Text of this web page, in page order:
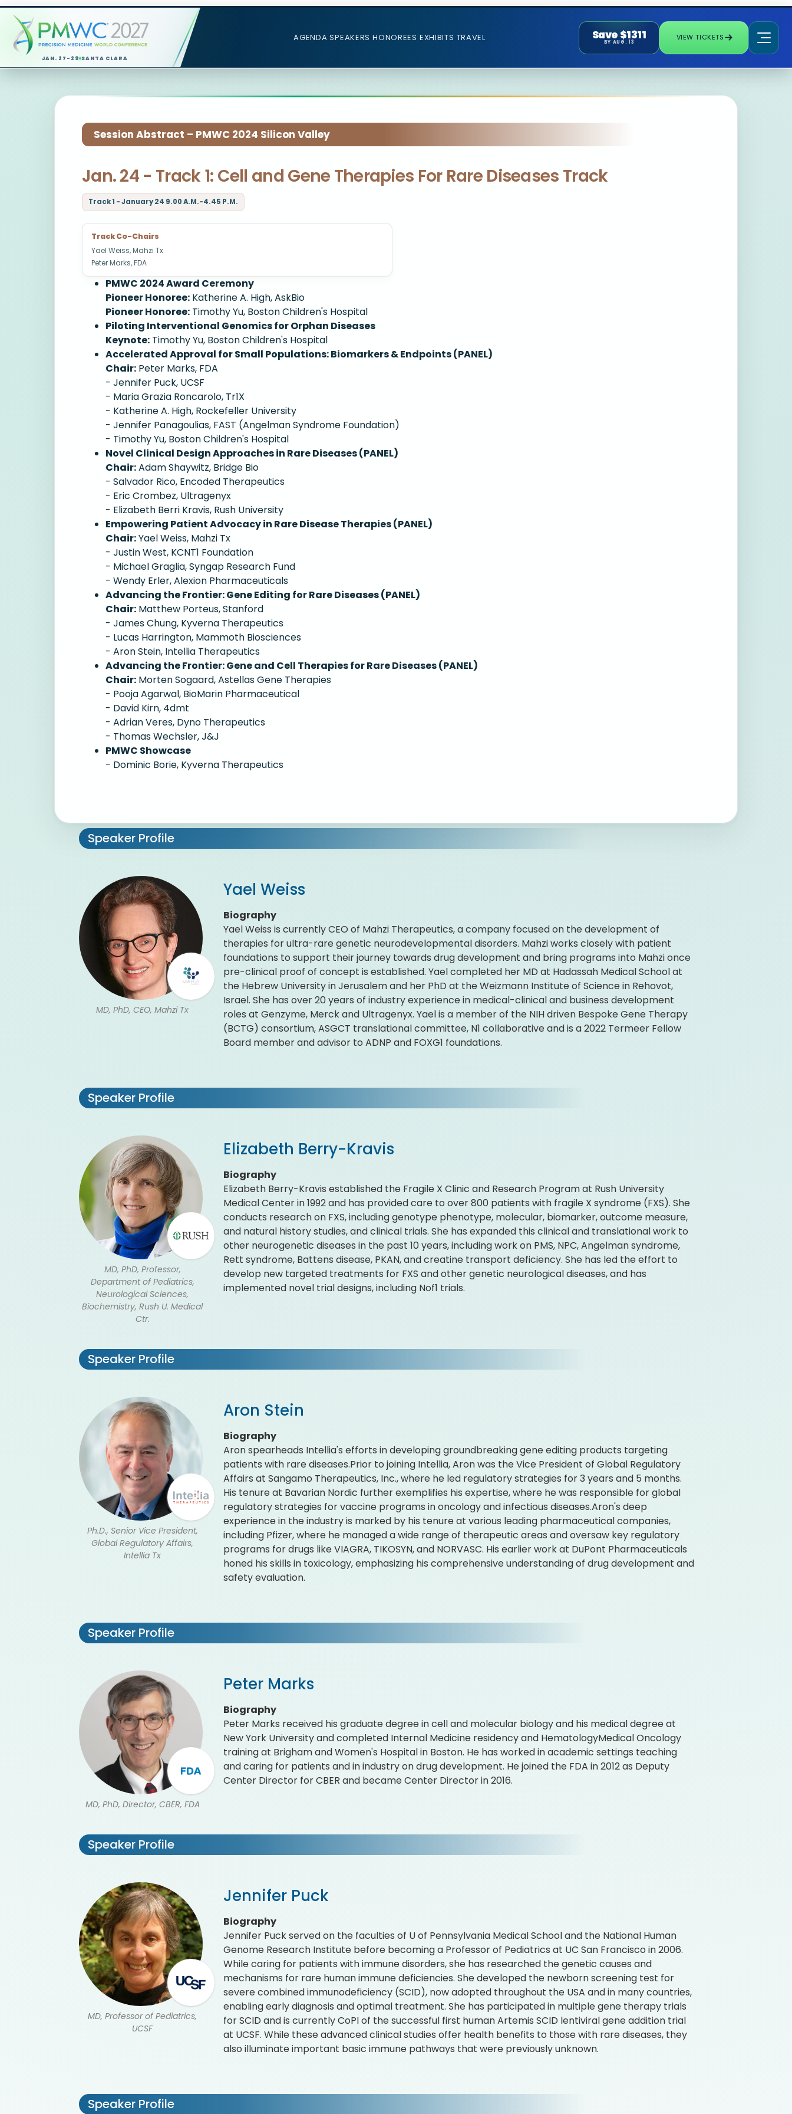
JAN. 27-29 SANTA CLARA
AGENDA SPEAKERS HONOREES EXHIBITS TRAVEL Save $1311
BY AUG. 13
VIEW TICKETS
Session Abstract – PMWC 2024 Silicon Valley
Jan. 24 - Track 1: Cell and Gene Therapies For Rare Diseases Track
Track 1 - January 24 9.00 A.M.-4.45 P.M.
Track Co-Chairs
Yael Weiss, Mahzi Tx
Peter Marks, FDA
PMWC 2024 Award Ceremony
Pioneer Honoree: Katherine A. High, AskBio
Pioneer Honoree: Timothy Yu, Boston Children's Hospital
Piloting Interventional Genomics for Orphan Diseases
Keynote: Timothy Yu, Boston Children's Hospital
Accelerated Approval for Small Populations: Biomarkers & Endpoints (PANEL)
Chair: Peter Marks, FDA
- Jennifer Puck, UCSF
- Maria Grazia Roncarolo, Tr1X
- Katherine A. High, Rockefeller University
- Jennifer Panagoulias, FAST (Angelman Syndrome Foundation)
- Timothy Yu, Boston Children's Hospital
Novel Clinical Design Approaches in Rare Diseases (PANEL)
Chair:Adam Shaywitz, Bridge Bio
- Salvador Rico, Encoded Therapeutics
- Eric Crombez, Ultragenyx
- Elizabeth Berri Kravis, Rush University
Empowering Patient Advocacy in Rare Disease Therapies (PANEL)
Chair:Yael Weiss, Mahzi Tx
- Justin West, KCNT1 Foundation
- Michael Graglia, Syngap Research Fund
- Wendy Erler, Alexion Pharmaceuticals
Advancing the Frontier: Gene Editing for Rare Diseases (PANEL)
Chair: Matthew Porteus, Stanford
- James Chung, Kyverna Therapeutics
- Lucas Harrington, Mammoth Biosciences
- Aron Stein, Intellia Therapeutics
Advancing the Frontier: Gene and Cell Therapies for Rare Diseases (PANEL)
Chair: Morten Sogaard, Astellas Gene Therapies
- Pooja Agarwal, BioMarin Pharmaceutical
- David Kirn, 4dmt
- Adrian Veres, Dyno Therapeutics
- Thomas Wechsler, J&J
PMWC Showcase
- Dominic Borie, Kyverna Therapeutics
Speaker Profile
MD, PhD, CEO, Mahzi Tx
Yael Weiss
Biography
Yael Weiss is currently CEO of Mahzi Therapeutics, a company focused on the development of
therapies for ultra-rare genetic neurodevelopmental disorders. Mahzi works closely with patient
foundations to support their journey towards drug development and bring programs into Mahzi once
pre-clinical proof of concept is established. Yael completed her MD at Hadassah Medical School at
the Hebrew University in Jerusalem and her PhD at the Weizmann Institute of Science in Rehovot,
Israel. She has over 20 years of industry experience in medical-clinical and business development
roles at Genzyme, Merck and Ultragenyx. Yael is a member of the NIH driven Bespoke Gene Therapy
(BCTG) consortium, ASGCT translational committee, N1 collaborative and is a 2022 Termeer Fellow
Board member and advisor to ADNP and FOXG1 foundations.
Speaker Profile
MD, PhD, Professor,
Department of Pediatrics,
Neurological Sciences,
Biochemistry, Rush U. Medical
Ctr.
Elizabeth Berry-Kravis
Biography
Elizabeth Berry-Kravis established the Fragile X Clinic and Research Program at Rush University
Medical Center in 1992 and has provided care to over 800 patients with fragile X syndrome (FXS). She
conducts research on FXS, including genotype phenotype, molecular, biomarker, outcome measure,
and natural history studies, and clinical trials. She has expanded this clinical and translational work to
other neurogenetic diseases in the past 10 years, including work on PMS, NPC, Angelman syndrome,
Rett syndrome, Battens disease, PKAN, and creatine transport deficiency. She has led the effort to
develop new targeted treatments for FXS and other genetic neurological diseases, and has
implemented novel trial designs, including Nof1 trials.
Speaker Profile
Ph.D., Senior Vice President,
Global Regulatory Affairs,
Intellia Tx
Aron Stein
Biography
Aron spearheads Intellia's efforts in developing groundbreaking gene editing products targeting
patients with rare diseases.Prior to joining Intellia, Aron was the Vice President of Global Regulatory
Affairs at Sangamo Therapeutics, Inc., where he led regulatory strategies for 3 years and 5 months.
His tenure at Bavarian Nordic further exemplifies his expertise, where he was responsible for global
regulatory strategies for vaccine programs in oncology and infectious diseases.Aron's deep
experience in the industry is marked by his tenure at various leading pharmaceutical companies,
including Pfizer, where he managed a wide range of therapeutic areas and oversaw key regulatory
programs for drugs like VIAGRA, TIKOSYN, and NORVASC. His earlier work at DuPont Pharmaceuticals
honed his skills in toxicology, emphasizing his comprehensive understanding of drug development and
safety evaluation.
Speaker Profile
MD, PhD, Director, CBER, FDA
Peter Marks
Biography
Peter Marks received his graduate degree in cell and molecular biology and his medical degree at
New York University and completed Internal Medicine residency and HematologyMedical Oncology
training at Brigham and Women's Hospital in Boston. He has worked in academic settings teaching
and caring for patients and in industry on drug development. He joined the FDA in 2012 as Deputy
Center Director for CBER and became Center Director in 2016.
Speaker Profile
MD, Professor of Pediatrics,
UCSF
Jennifer Puck
Biography
Jennifer Puck served on the faculties of U of Pennsylvania Medical School and the National Human
Genome Research Institute before becoming a Professor of Pediatrics at UC San Francisco in 2006.
While caring for patients with immune disorders, she has researched the genetic causes and
mechanisms for rare human immune deficiencies. She developed the newborn screening test for
severe combined immunodeficiency (SCID), now adopted throughout the USA and in many countries,
enabling early diagnosis and optimal treatment. She has participated in multiple gene therapy trials
for SCID and is currently CoPI of the successful first human Artemis SCID lentiviral gene addition trial
at UCSF. While these advanced clinical studies offer health benefits to those with rare diseases, they
also illuminate important basic immune pathways that were previously unknown.
Speaker Profile